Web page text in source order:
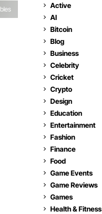
Active
AI
Bitcoin
Blog
Business
Celebrity
Cricket
Crypto
Design
Education
Entertainment
Fashion
Finance
Food
Game Events
Game Reviews
Games
Health & Fitness